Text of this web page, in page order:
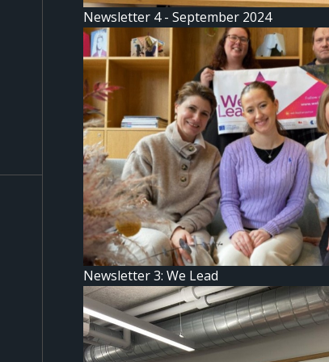
Newsletter 4 - September 2024
Newsletter 3: We Lead